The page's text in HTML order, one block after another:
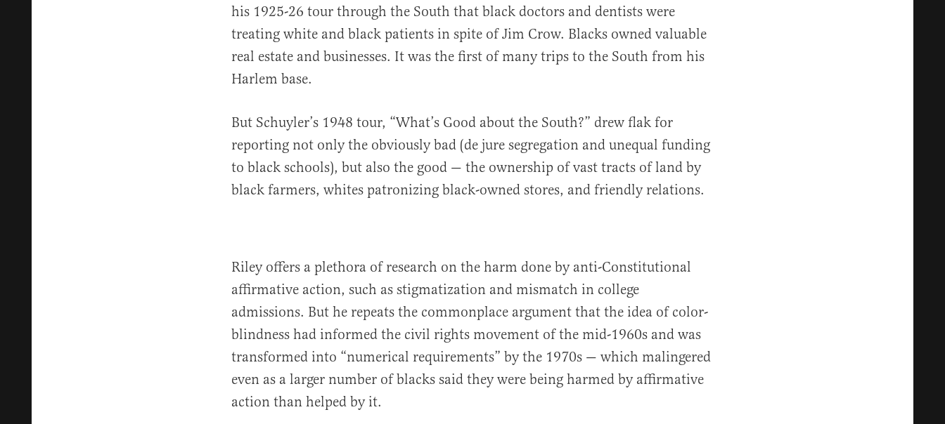
his 1925-26 tour through the South that black doctors and dentists were
treating white and black patients in spite of Jim Crow. Blacks owned valuable
real estate and businesses. It was the first of many trips to the South from his
Harlem base.
But Schuyler’s 1948 tour, “What’s Good about the South?” drew flak for
reporting not only the obviously bad (de jure segregation and unequal funding
to black schools), but also the good — the ownership of vast tracts of land by
black farmers, whites patronizing black-owned stores, and friendly relations.
Riley offers a plethora of research on the harm done by anti-Constitutional
affirmative action, such as stigmatization and mismatch in college
admissions. But he repeats the commonplace argument that the idea of color-
blindness had informed the civil rights movement of the mid-1960s and was
transformed into “numerical requirements” by the 1970s — which malingered
even as a larger number of blacks said they were being harmed by affirmative
action than helped by it.